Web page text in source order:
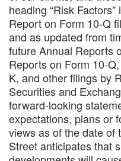
heading “Risk
Report on Form 10-Q
and as updated from
future Annual Reports
Reports on Form 10-
K, and other filings by
Securities and
forward-looking
expectations, plans or
views as of the date of
Street anticipates that